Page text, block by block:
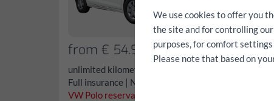
from € 54.90/day
unlimited kilometers
Full insurance | No deductible
VW Polo reservation...
We use cookies to offer you
the site and for controlling
purposes, for comfort
Please note that based on